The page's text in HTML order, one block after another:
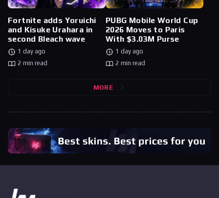
Fortnite adds Yoruichi
and Kisuke Urahara in
second Bleach wave
1 day ago
2 min read
PUBG Mobile World Cup
2026 Moves to Paris
With $3.03M Purse
1 day ago
2 min read
MORE